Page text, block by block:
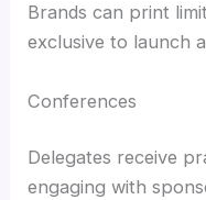
Brands can print
exclusive to launch
Conferences
Delegates receive
engaging with